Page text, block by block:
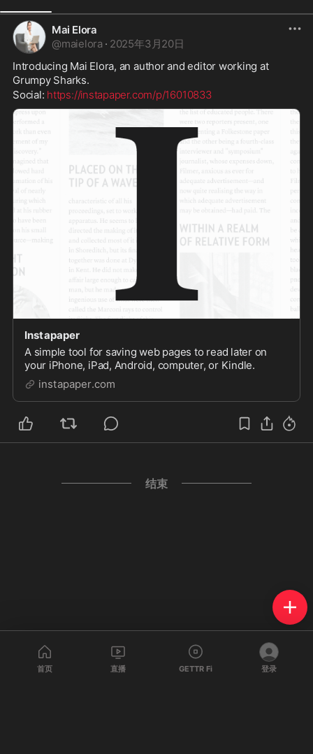
Mai Elora
@maielora · 2025年3月20日
Introducing Mai Elora, an author and editor working at
Grumpy Sharks.
Social: https://instapaper.com/p/16010833
Instapaper
A simple tool for saving web pages to read later on
your iPhone, iPad, Android, computer, or Kindle.
instapaper.com
结束
首页 直播 GETTR Fi 登录